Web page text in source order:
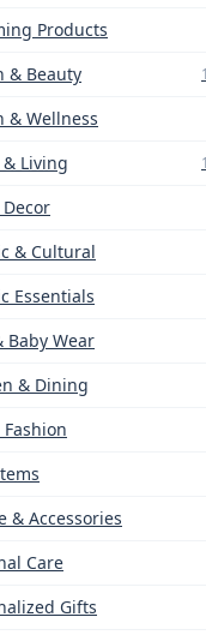
Products
& Beauty
& Wellness
& Living
& Cultural
Essentials
Baby Wear
& Dining
& Accessories
Care
Gifts